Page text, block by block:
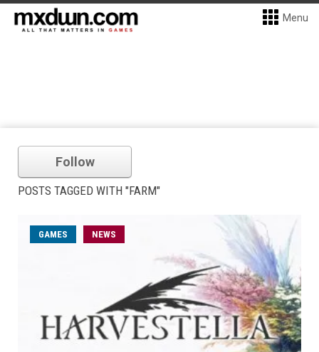
Menu
Follow
POSTS TAGGED WITH "FARM"
GAMES NEWS